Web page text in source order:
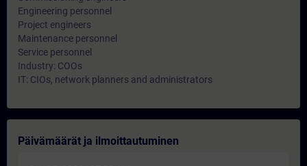
Engineering personnel
Project engineers
Maintenance personnel
Service personnel
Industry: COOs
IT: CIOs, network planners and administrators
Päivämäärät ja ilmoittautuminen